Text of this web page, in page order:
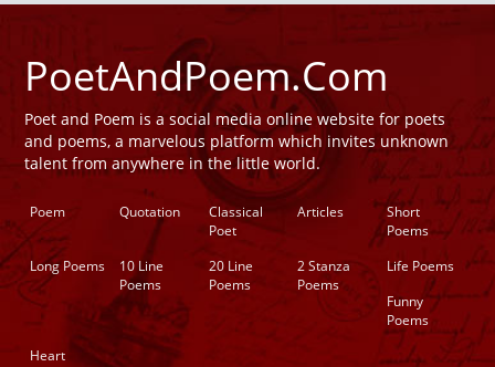
PoetAndPoem.Com
Poet and Poem is a social media online website for poets
and poems, a marvelous platform which invites unknown
talent from anywhere in the little world.
Poem Quotation
Classical
Poet
Articles
Short
Poems
Long Poems
10 Line
Poems
20 Line
Poems
2 Stanza
Poems
Life Poems
Funny
Poems
Heart